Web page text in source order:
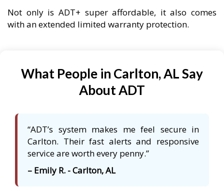
Not only is ADT+ super affordable, it also comes
with an extended limited warranty protection.
What People in Carlton, AL Say
About ADT
“ADT’s system makes me feel secure in
Carlton. Their fast alerts and responsive
service are worth every penny.”
– Emily R. - Carlton, AL